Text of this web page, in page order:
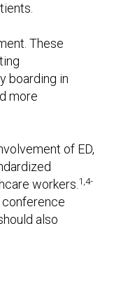
These
boarding in
more
of ED,
workers.1,4-
conference
also